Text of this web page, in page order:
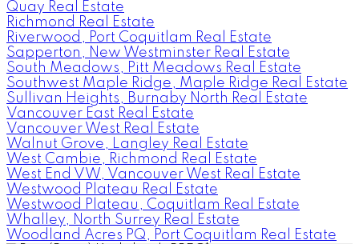
Quay Real Estate
Richmond Real Estate
Riverwood, Port Coquitlam Real Estate
Sapperton, New Westminster Real Estate
South Meadows, Pitt Meadows Real Estate
Southwest Maple Ridge, Maple Ridge Real Estate
Sullivan Heights, Burnaby North Real Estate
Vancouver East Real Estate
Vancouver West Real Estate
Walnut Grove, Langley Real Estate
West Cambie, Richmond Real Estate
West End VW, Vancouver West Real Estate
Westwood Plateau Real Estate
Westwood Plateau, Coquitlam Real Estate
Whalley, North Surrey Real Estate
Woodland Acres PQ, Port Coquitlam Real Estate